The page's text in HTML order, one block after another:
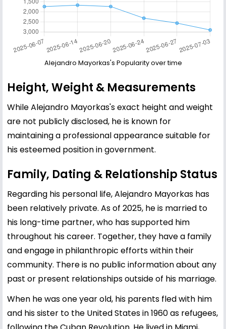
Alejandro Mayorkas's Popularity over time
Height, Weight & Measurements
While Alejandro Mayorkas's exact height and weight
are not publicly disclosed, he is known for
maintaining a professional appearance suitable for
his esteemed position in government.
Family, Dating & Relationship Status
Regarding his personal life, Alejandro Mayorkas has
been relatively private. As of 2025, he is married to
his long-time partner, who has supported him
throughout his career. Together, they have a family
and engage in philanthropic efforts within their
community. There is no public information about any
past or present relationships outside of his marriage.
When he was one year old, his parents fled with him
and his sister to the United States in 1960 as refugees,